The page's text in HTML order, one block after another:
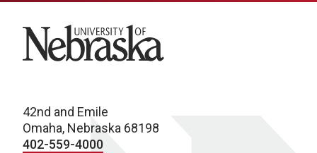
University of Nebraska
42nd and Emile
Omaha, Nebraska 68198
402-559-4000